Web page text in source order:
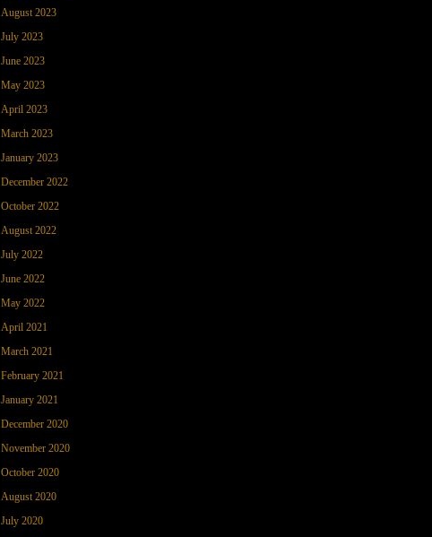
August 2023
July 2023
June 2023
May 2023
April 2023
March 2023
January 2023
December 2022
October 2022
August 2022
July 2022
June 2022
May 2022
April 2021
March 2021
February 2021
January 2021
December 2020
November 2020
October 2020
August 2020
July 2020